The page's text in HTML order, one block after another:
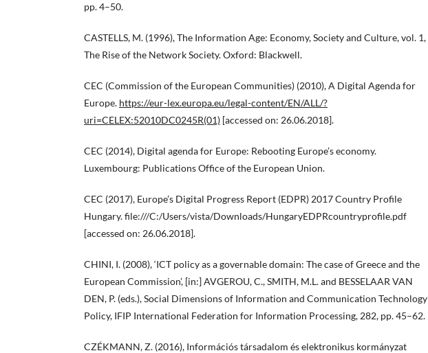
pp. 4–50.
CASTELLS, M. (1996), The Information Age: Economy, Society and Culture, vol. 1,
The Rise of the Network Society. Oxford: Blackwell.
CEC (Commission of the European Communities) (2010), A Digital Agenda for
Europe. https://eur-lex.europa.eu/legal-content/EN/ALL/?
uri=CELEX:52010DC0245R(01) [accessed on: 26.06.2018].
CEC (2014), Digital agenda for Europe: Rebooting Europe’s economy.
Luxembourg: Publications Office of the European Union.
CEC (2017), Europe’s Digital Progress Report (EDPR) 2017 Country Profile
Hungary. file:///C:/Users/vista/Downloads/HungaryEDPRcountryprofile.pdf
[accessed on: 26.06.2018].
CHINI, I. (2008), ‘ICT policy as a governable domain: The case of Greece and the
European Commission’, [in:] AVGEROU, C., SMITH, M.L. and BESSELAAR VAN
DEN, P. (eds.), Social Dimensions of Information and Communication Technology
Policy, IFIP International Federation for Information Processing, 282, pp. 45–62.
CZÉKMANN, Z. (2016), Információs társadalom és elektronikus kormányzat